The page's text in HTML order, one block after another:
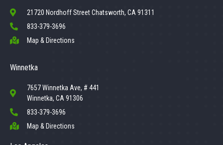
21720 Nordhoff Street Chatsworth, CA 91311
833-379-3696
Map & Directions
Winnetka
7657 Winnetka Ave, # 441
Winnetka, CA 91306
833-379-3696
Map & Directions